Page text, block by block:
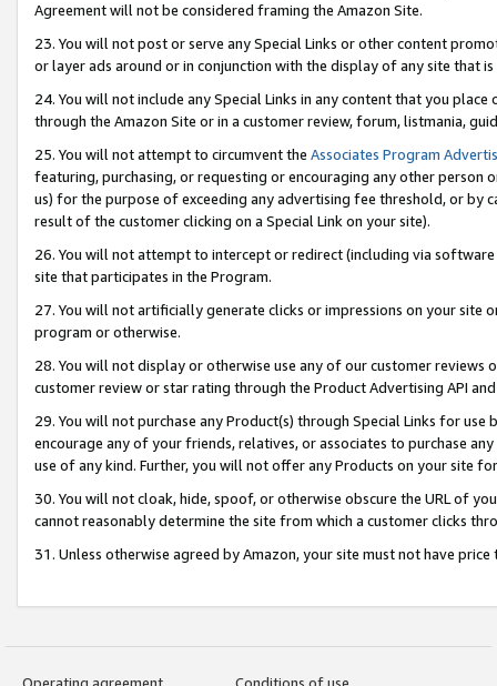
Agreement will not be considered framing the Amazon Site.
23. You will not post or serve any Special Links or other content
or layer ads around or in conjunction with the display of any site that
24. You will not include any Special Links in any content that you
through the Amazon Site or in a customer review, forum, listmania,
25. You will not attempt to circumvent the Associates Program
featuring, purchasing, or requesting or encouraging any other
us) for the purpose of exceeding any advertising fee threshold, or by
result of the customer clicking on a Special Link on your site).
26. You will not attempt to intercept or redirect (including via
site that participates in the Program.
27. You will not artificially generate clicks or impressions on your site
program or otherwise.
28. You will not display or otherwise use any of our customer
customer review or star rating through the Product Advertising API
29. You will not purchase any Product(s) through Special Links for
encourage any of your friends, relatives, or associates to purchase
use of any kind. Further, you will not offer any Products on your site
30. You will not cloak, hide, spoof, or otherwise obscure the URL of
cannot reasonably determine the site from which a customer clicks
31. Unless otherwise agreed by Amazon, your site must not have